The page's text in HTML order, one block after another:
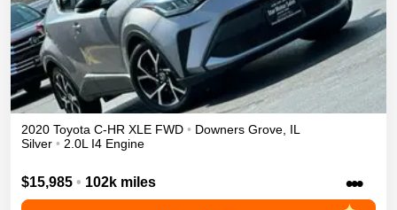
2020 Toyota C-HR XLE FWD • Downers Grove, IL
Silver • 2.0L I4 Engine
$15,985 • 102k miles •••